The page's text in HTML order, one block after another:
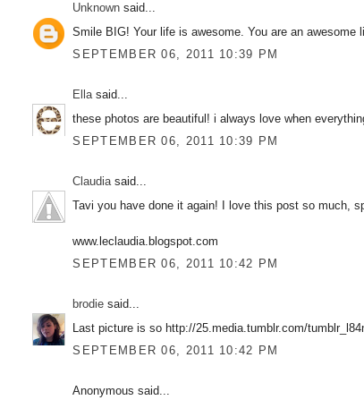
Unknown said...
Smile BIG! Your life is awesome. You are an awesome
SEPTEMBER 06, 2011 10:39 PM
Ellasaid...
these photos are beautiful! i always love when
SEPTEMBER 06, 2011 10:39 PM
Claudiasaid...
Tavi you have done it again! I love this post so much,
www.leclaudia.blogspot.com
SEPTEMBER 06, 2011 10:42 PM
brodie said...
Last picture is so http://25.media.tumblr.com/
SEPTEMBER 06, 2011 10:42 PM
Anonymous said...